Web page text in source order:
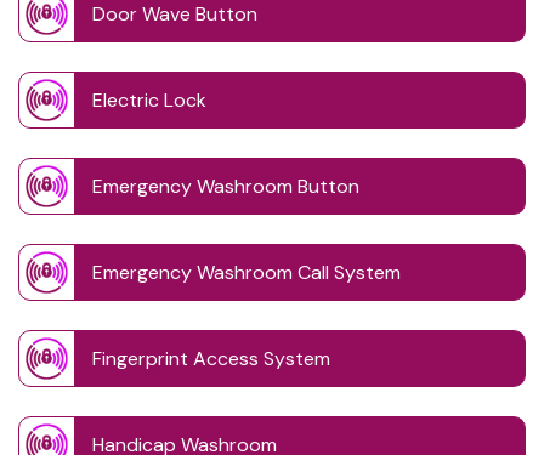
Door Wave Button
Electric Lock
Emergency Washroom Button
Emergency Washroom Call System
Fingerprint Access System
Handicap Washroom